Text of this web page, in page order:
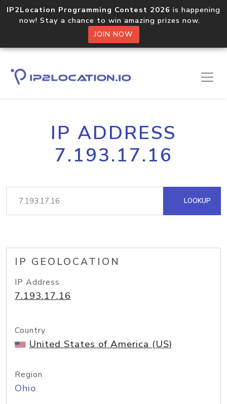
IP2Location Programming Contest 2026 is happening
now! Stay a chance to win amazing prizes now.
JOIN NOW
IP ADDRESS
7.193.17.16
LOOKUP
IP GEOLOCATION
IP Address
7.193.17.16
Country
United States of America (US)
Region
Ohio